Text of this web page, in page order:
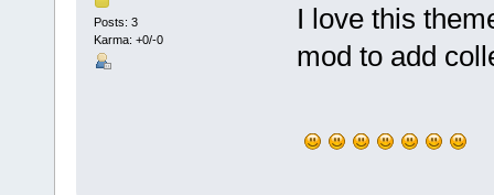
Posts: 3
Karma: +0/-0
I love this
mod to add